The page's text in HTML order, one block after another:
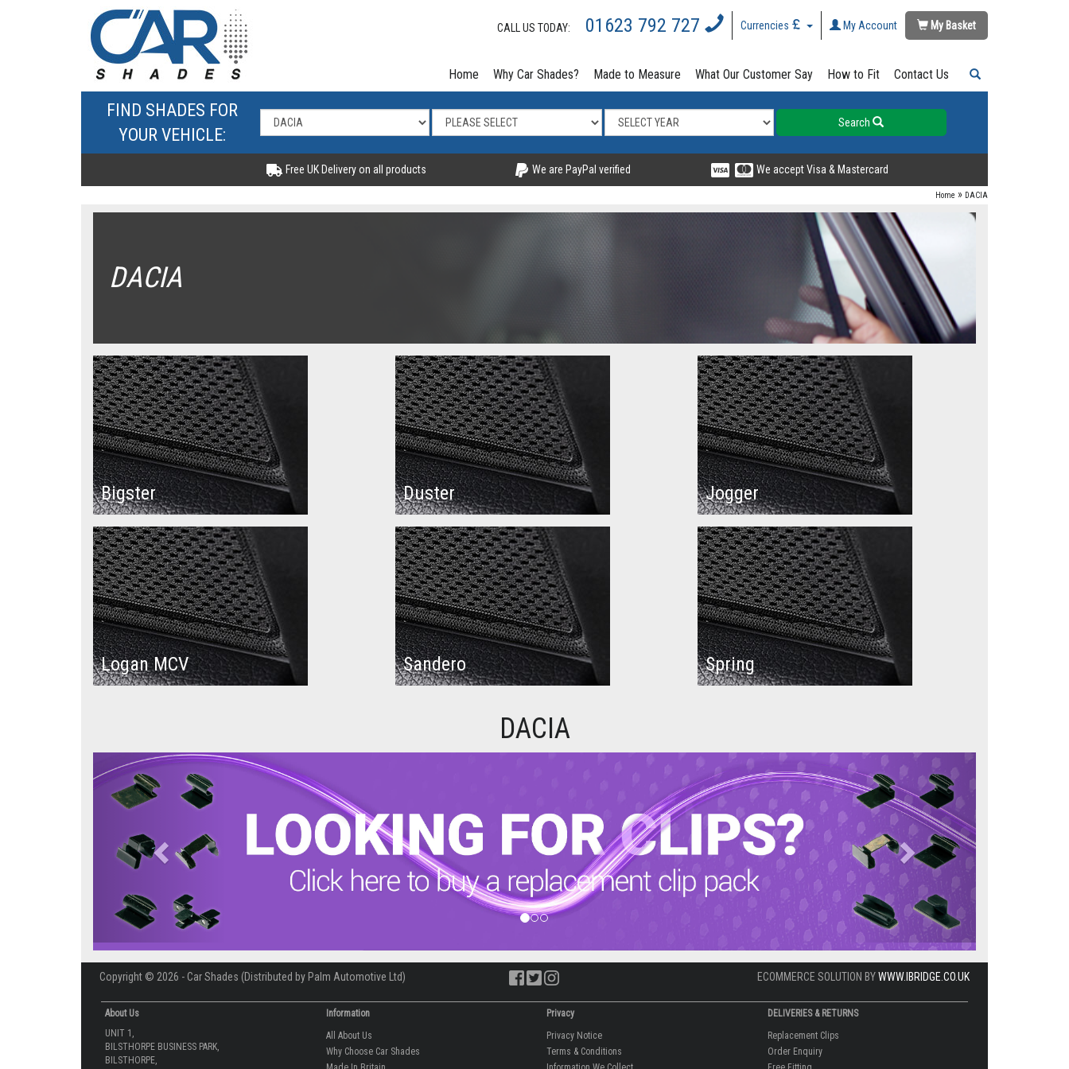
CALL US TODAY: 01623 792 727 Currencies My Account My Basket
Home Why Car Shades? Made to Measure What Our Customer Say How to Fit Contact Us
FIND SHADES FOR
YOUR VEHICLE:
Search
Free UK Delivery on all products We are PayPal verified We accept Visa & Mastercard
Home » DACIA
DACIA
Bigster Duster Jogger
Logan MCV Sandero Spring
DACIA
Previous Next
Copyright © 2026 - Car Shades (Distributed by Palm Automotive Ltd) ECOMMERCE SOLUTION BYWWW.IBRIDGE.CO.UK
About Us
UNIT 1,
BILSTHORPE BUSINESS PARK,
BILSTHORPE,
Information
All About Us
Why Choose Car Shades
Privacy
Privacy Notice
Terms & Conditions
DELIVERIES & RETURNS
Replacement Clips
Order Enquiry